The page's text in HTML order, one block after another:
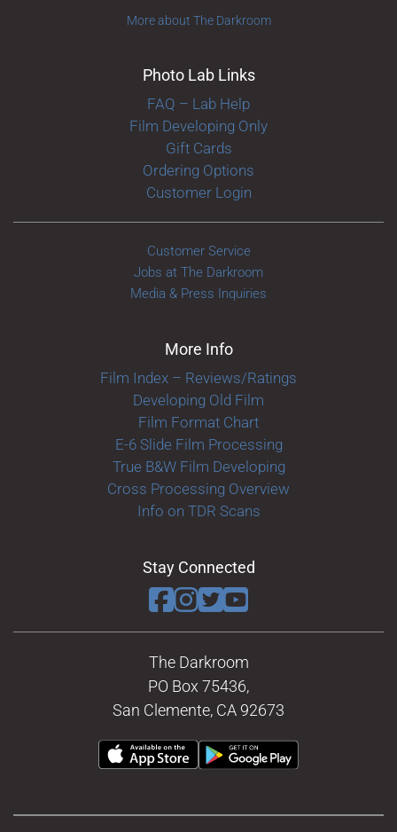
More about The Darkroom
Photo Lab Links
FAQ – Lab Help
Film Developing Only
Gift Cards
Ordering Options
Customer Login
Customer Service
Jobs at The Darkroom
Media & Press Inquiries
More Info
Film Index – Reviews/Ratings
Developing Old Film
Film Format Chart
E-6 Slide Film Processing
True B&W Film Developing
Cross Processing Overview
Info on TDR Scans
Stay Connected
The Darkroom
PO Box 75436,
San Clemente, CA 92673